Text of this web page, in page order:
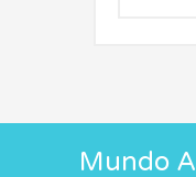
Mundo